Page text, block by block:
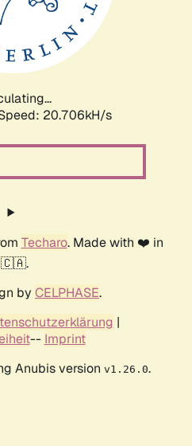
20.706kH/s
Techaro. Made with ❤️ in
🇨🇦.
by CELPHASE.
|
-- Imprint
Anubis version v1.26.0.